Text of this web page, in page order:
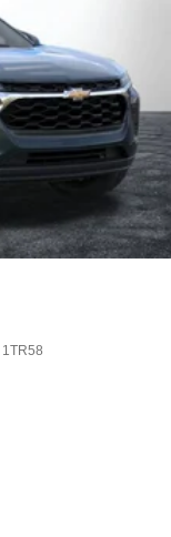
1TR58